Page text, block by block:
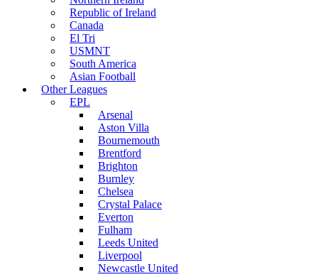
Republic of Ireland
Canada
El Tri
USMNT
South America
Asian Football
Other Leagues
EPL
Arsenal
Aston Villa
Bournemouth
Brentford
Brighton
Burnley
Chelsea
Crystal Palace
Everton
Fulham
Leeds United
Liverpool
Newcastle United